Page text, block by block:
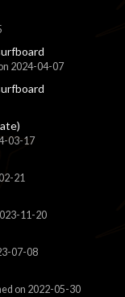
2024-04-07
03-17
21
11-20
07-08
on 2022-05-30